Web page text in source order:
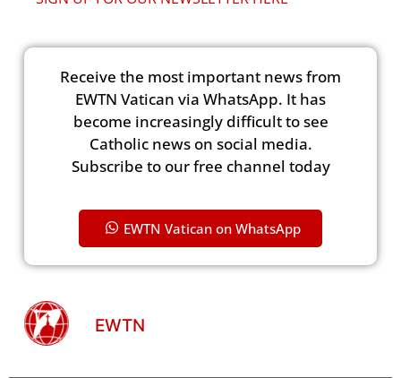
Receive the most important news from
EWTN Vatican via WhatsApp. It has
become increasingly difficult to see
Catholic news on social media.
Subscribe to our free channel today
EWTN Vatican on WhatsApp
EWTN